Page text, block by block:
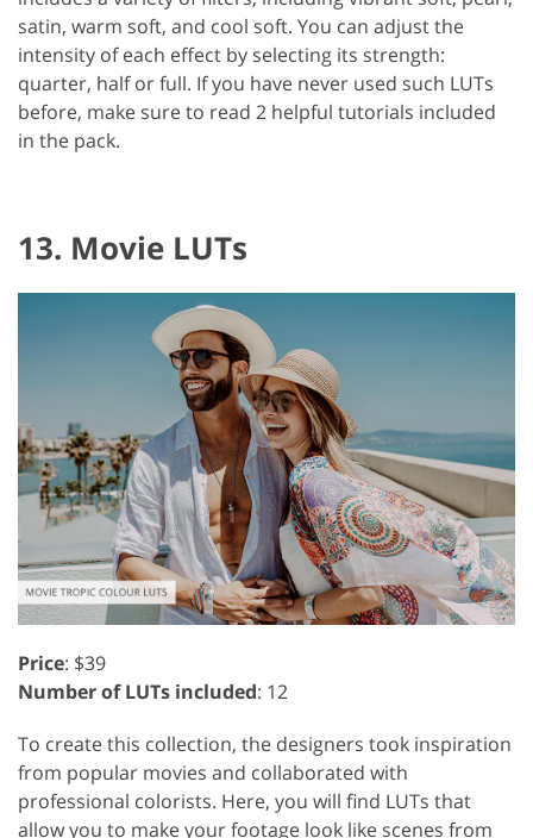
satin, warm soft, and cool soft. You can adjust the
intensity of each effect by selecting its strength:
quarter, half or full. If you have never used such LUTs
before, make sure to read 2 helpful tutorials included
in the pack.
13. Movie LUTs
Price: $39
Number of LUTs included: 12
To create this collection, the designers took inspiration
from popular movies and collaborated with
professional colorists. Here, you will find LUTs that
allow you to make your footage look like scenes from